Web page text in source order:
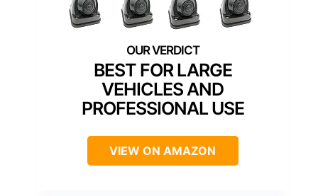
BEST FOR LARGE
VEHICLES AND
PROFESSIONAL USE
VIEW ON AMAZON